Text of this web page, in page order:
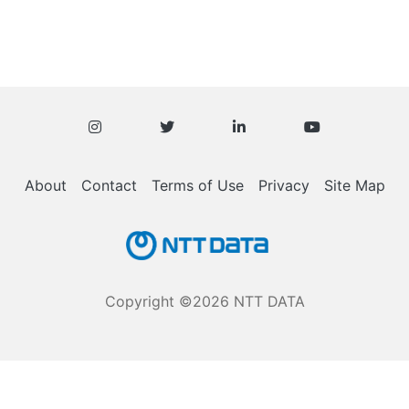
About Contact Terms of Use Privacy Site Map
Copyright ©2026 NTT DATA